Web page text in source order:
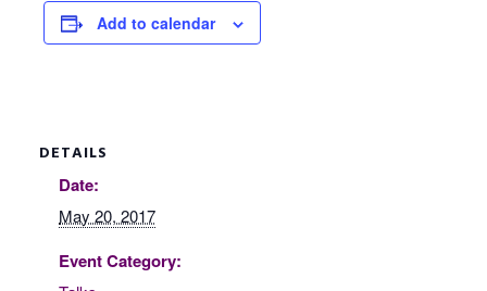
Add to calendar
DETAILS
Date:
May 20, 2017
Event Category: